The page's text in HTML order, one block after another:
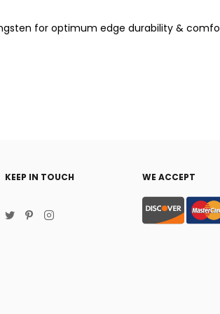
for optimum edge durability &
KEEP IN TOUCH WE ACCEPT